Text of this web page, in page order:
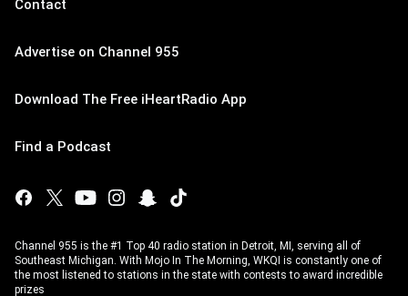
Contact
Advertise on Channel 955
Download The Free iHeartRadio App
Find a Podcast
Channel 955 is the #1 Top 40 radio station in Detroit, MI, serving all of
Southeast Michigan. With Mojo In The Morning, WKQI is constantly one of
the most listened to stations in the state with contests to award incredible
prizes